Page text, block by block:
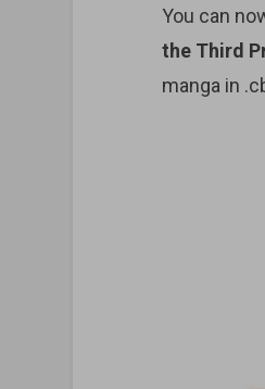
You can
the Third
manga in